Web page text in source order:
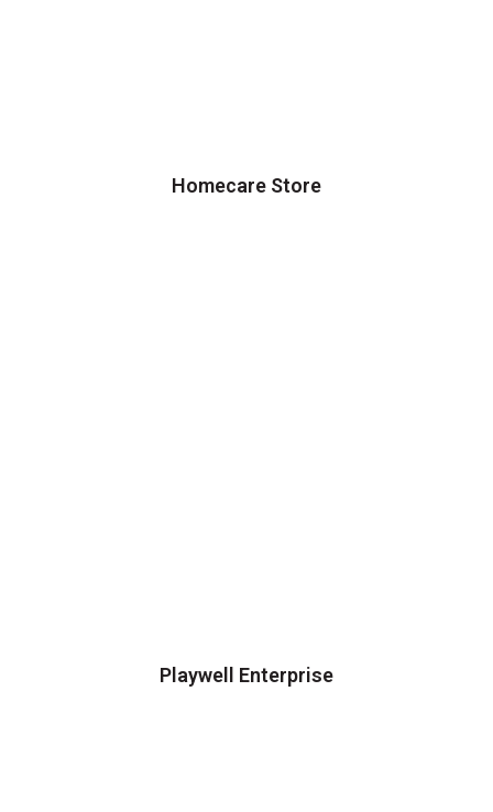
Homecare Store
Playwell Enterprise